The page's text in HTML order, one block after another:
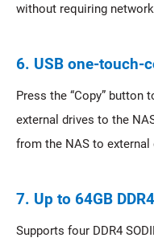
without requiring
6. USB one-touch-
Press the “Copy” button
external drives to the
from the NAS to external
7. Up to 64GB
Supports four DDR4